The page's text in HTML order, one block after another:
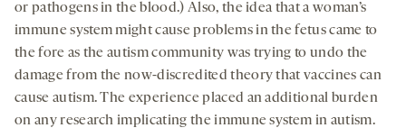
or pathogens in the blood.) Also, the idea that a woman’s
immune system might cause problems in the fetus came to
the fore as the autism community was trying to undo the
damage from the now-discredited theory that vaccines can
cause autism. The experience placed an additional burden
on any research implicating the immune system in autism.